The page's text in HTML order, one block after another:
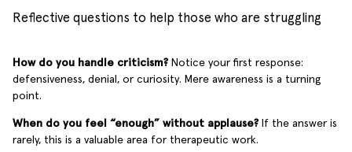
Reflective questions to help those who are struggling
How do you handle criticism? Notice your first response:
defensiveness, denial, or curiosity. Mere awareness is a turning
point.
When do you feel “enough” without applause? If the answer is
rarely, this is a valuable area for therapeutic work.